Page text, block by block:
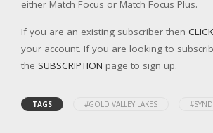
either Match Focus or Match Focus Plus.
If you are an existing subscriber then
your account. If you are looking to
the SUBSCRIPTION page to sign up.
TAGS #GOLD VALLEY LAKES